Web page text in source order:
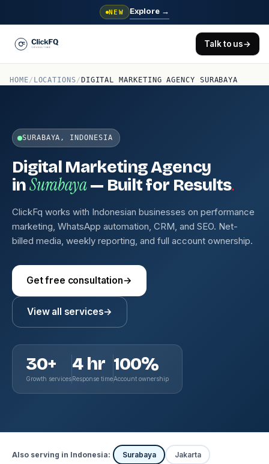
NEW Explore →
Talk to us→
HOME/ LOCATIONS/ DIGITAL MARKETING AGENCY SURABAYA
SURABAYA, INDONESIA
Digital Marketing Agency
inSurabaya— Built for Results.
ClickFq works with Indonesian businesses on performance
marketing, WhatsApp automation, CRM, and SEO. Net-
billed media, weekly reporting, and full account ownership.
Get free consultation→
View all services→
30+
Growth services
4 hr
Response time
100%
Account ownership
Also serving in Indonesia: Surabaya Jakarta